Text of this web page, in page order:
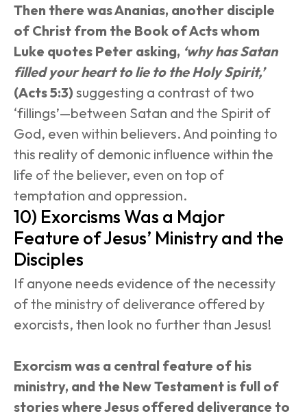
Then there was Ananias, another disciple
of Christ from the Book of Acts whom
Luke quotes Peter asking, ‘why has Satan
filled your heart to lie to the Holy Spirit,’
(Acts 5:3) suggesting a contrast of two
‘fillings’—between Satan and the Spirit of
God, even within believers. And pointing to
this reality of demonic influence within the
life of the believer, even on top of
temptation and oppression.
10) Exorcisms Was a Major
Feature of Jesus’ Ministry and the
Disciples
If anyone needs evidence of the necessity
of the ministry of deliverance offered by
exorcists, then look no further than Jesus!
Exorcism was a central feature of his
ministry, and the New Testament is full of
stories where Jesus offered deliverance to